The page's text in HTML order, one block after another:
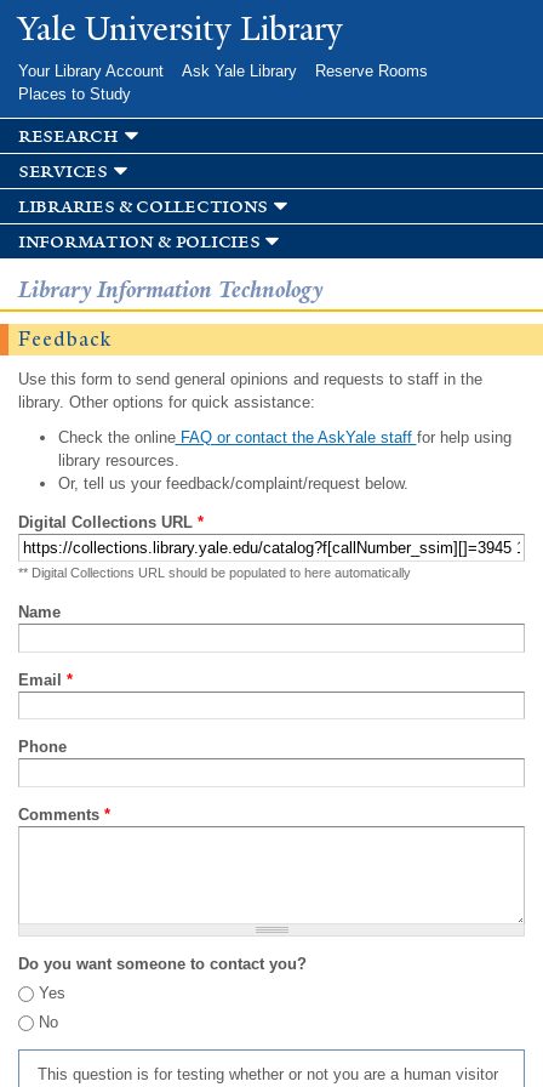
Skip to
main
Yale University Library
Your Library Account Ask Yale Library
Reserve Rooms
Places to Study
research
services
libraries & collections
information & policies
Library Information Technology
Feedback
Use this form to send general opinions and requests to staff in the
library. Other options for quick assistance:
Check the onlineFAQ or contact the AskYale staff for help using
library resources.
Or, tell us your feedback/complaint/request below.
Digital Collections URL *
** Digital Collections URL should be populated to here automatically
Name
Email *
Phone
Comments *
Do you want someone to contact you?
Yes
No
This question is for testing whether or not you are a human visitor